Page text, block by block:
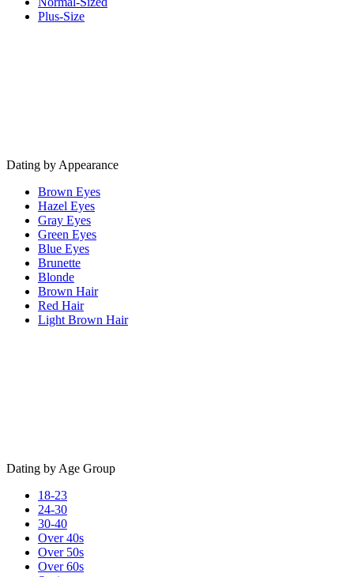
Plus-Size
Dating by Appearance
Brown Eyes
Hazel Eyes
Gray Eyes
Green Eyes
Blue Eyes
Brunette
Blonde
Brown Hair
Red Hair
Light Brown Hair
Dating by Age Group
18-23
24-30
30-40
Over 40s
Over 50s
Over 60s